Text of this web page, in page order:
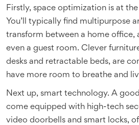
Firstly, space optimization is at
You’ll typically find multipurpose
transform between a home office,
even a guest room. Clever
desks and retractable beds, are
have more room to breathe and
Next up, smart technology. A
come equipped with high-tech
video doorbells and smart locks,